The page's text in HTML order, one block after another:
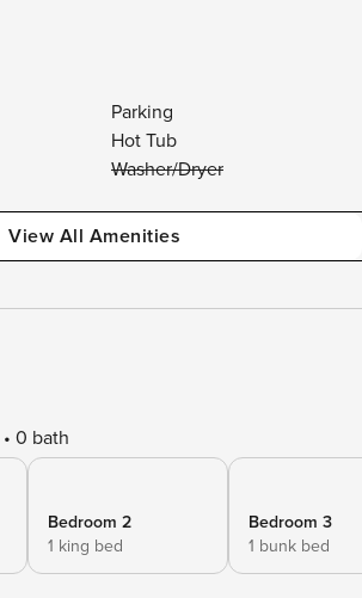
Parking
Hot Tub
Washer/Dryer
View All Amenities
0 bath
Bedroom 2
1 king bed
Bedroom 3
1 bunk bed